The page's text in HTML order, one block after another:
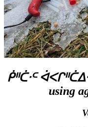
ᑮᐦᑖᐧᒼ
using